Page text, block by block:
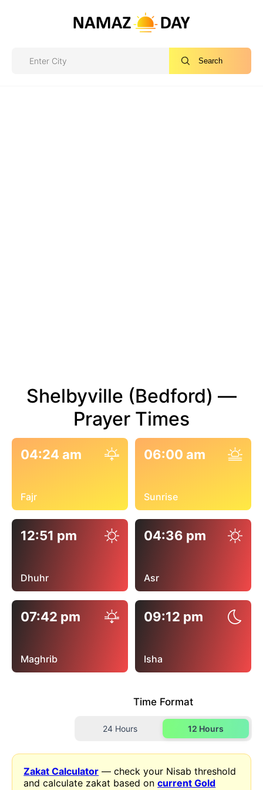
Search
Shelbyville (Bedford) —
Prayer Times
04:24 am
Fajr
06:00 am
Sunrise
12:51 pm
Dhuhr
04:36 pm
Asr
07:42 pm
Maghrib
09:12 pm
Isha
Time Format
24 Hours 12 Hours
Zakat Calculator — check your Nisab threshold
and calculate zakat based oncurrent Gold